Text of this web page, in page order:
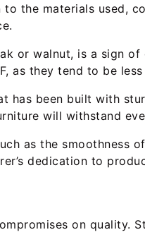
the materials used,
or walnut, is a sign
as they tend to be
has been built with
will withstand
as the smoothness
dedication to
on quality.